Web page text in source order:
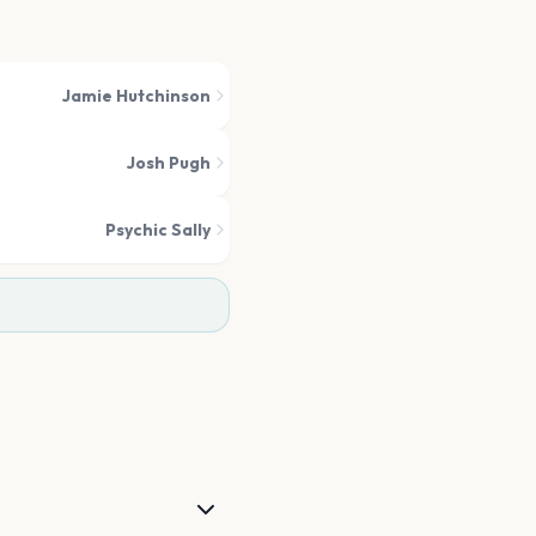
Jamie Hutchinson
Josh Pugh
Psychic Sally